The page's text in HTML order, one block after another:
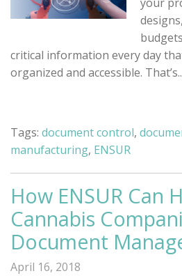
critical information every day
organized and accessible.
Tags: document control,
manufacturing, ENSUR
How ENSUR Can
Cannabis
Document
April 16, 2018